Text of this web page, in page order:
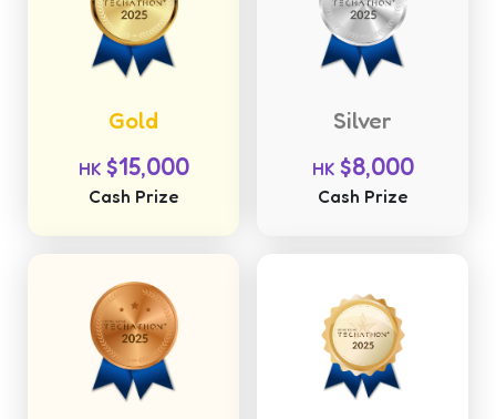
Gold
HK $15,000
Cash Prize
Silver
HK $8,000
Cash Prize